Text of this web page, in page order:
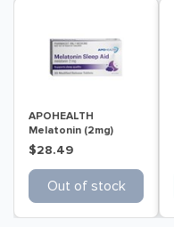
APOHEALTH
Melatonin (2mg)
Sleep Aid 30
Modified Release
Tablets
$28.49
Out of stock